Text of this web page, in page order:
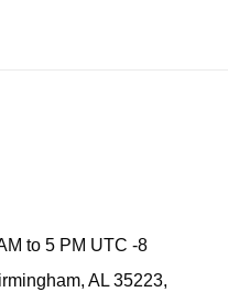
to 5 PM UTC -8
AL 35223,